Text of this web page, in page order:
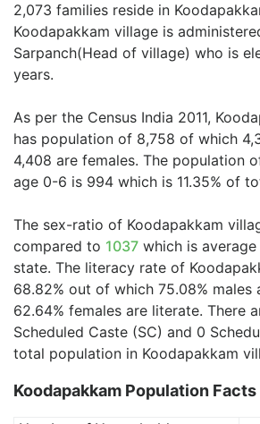
2,073 families reside in
Koodapakkam village is
Sarpanch(Head of village) who is
years.
As per the Census India 2011,
has population of 8,758 of which
4,408 are females. The population
age 0-6 is 994 which is 11.35% of
The sex-ratio of Koodapakkam
compared to 1037 which is
state. The literacy rate of
68.82% out of which 75.08% males
62.64% females are literate. There
Scheduled Caste (SC) and 0
total population in Koodapakkam
Koodapakkam Population Facts